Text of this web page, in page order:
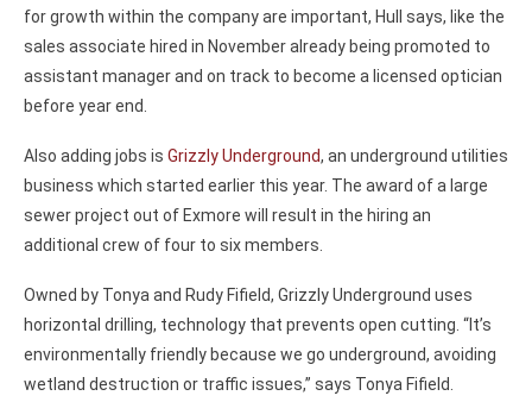
for growth within the company are important, Hull says, like the
sales associate hired in November already being promoted to
assistant manager and on track to become a licensed optician
before year end.
Also adding jobs is Grizzly Underground, an underground utilities
business which started earlier this year. The award of a large
sewer project out of Exmore will result in the hiring an
additional crew of four to six members.
Owned by Tonya and Rudy Fifield, Grizzly Underground uses
horizontal drilling, technology that prevents open cutting. “It’s
environmentally friendly because we go underground, avoiding
wetland destruction or traffic issues,” says Tonya Fifield.